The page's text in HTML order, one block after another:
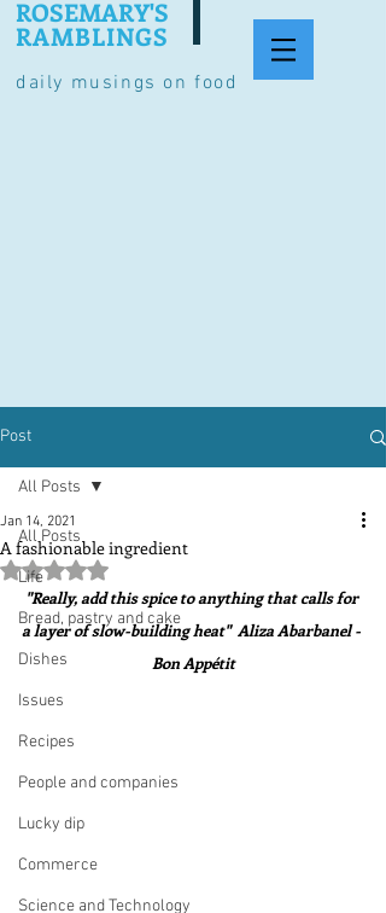
daily musings on food
ROSEMARY'S
RAMBLINGS
Post
All Posts
Life
Bread, pastry and cake
Dishes
Issues
Recipes
People and companies
Lucky dip
Commerce
Science and Technology
All Posts
A fashionable ingredient
Jan 14, 2021
Rated NaN out of 5 stars.
"Really, add this spice to anything that calls for
a layer of slow-building heat"  Aliza Abarbanel -
Bon Appétit